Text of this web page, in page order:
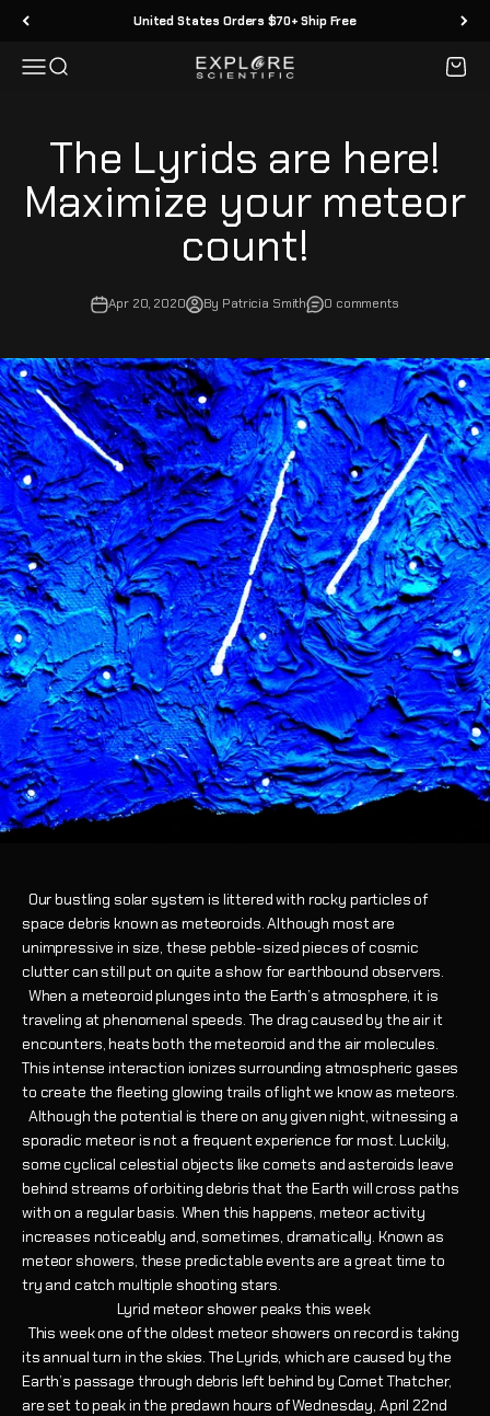
Skip to content United States Orders $70+ Ship Free
MenuSearch Explore Scientific Cart
The Lyrids are here!
Maximize your meteor
count!
Apr 20, 2020 By Patricia Smith 0 comments
Our bustling solar system is littered with rocky particles of
space debris known as meteoroids. Although most are
unimpressive in size, these pebble-sized pieces of cosmic
clutter can still put on quite a show for earthbound observers.
When a meteoroid plunges into the Earth’s atmosphere, it is
traveling at phenomenal speeds. The drag caused by the air it
encounters, heats both the meteoroid and the air molecules.
This intense interaction ionizes surrounding atmospheric gases
to create the fleeting glowing trails of light we know as meteors.
Although the potential is there on any given night, witnessing a
sporadic meteor is not a frequent experience for most. Luckily,
some cyclical celestial objects like comets and asteroids leave
behind streams of orbiting debris that the Earth will cross paths
with on a regular basis. When this happens, meteor activity
increases noticeably and, sometimes, dramatically. Known as
meteor showers, these predictable events are a great time to
try and catch multiple shooting stars.
Lyrid meteor shower peaks this week
This week one of the oldest meteor showers on record is taking
its annual turn in the skies. The Lyrids, which are caused by the
Earth’s passage through debris left behind by Comet Thatcher,
are set to peak in the predawn hours of Wednesday, April 22nd